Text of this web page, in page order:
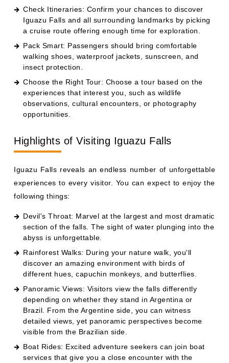
Check Itineraries: Confirm your chances to discover
Iguazu Falls and all surrounding landmarks by picking
a cruise route offering enough time for exploration.
Pack Smart: Passengers should bring comfortable
walking shoes, waterproof jackets, sunscreen, and
insect protection.
Choose the Right Tour: Choose a tour based on the
experiences that interest you, such as wildlife
observations, cultural encounters, or photography
opportunities.
Highlights of Visiting Iguazu Falls
Iguazu Falls reveals an endless number of unforgettable
experiences to every visitor. You can expect to enjoy the
following things:
Devil's Throat: Marvel at the largest and most dramatic
section of the falls. The sight of water plunging into the
abyss is unforgettable.
Rainforest Walks: During your nature walk, you'll
discover an amazing environment with birds of
different hues, capuchin monkeys, and butterflies.
Panoramic Views: Visitors view the falls differently
depending on whether they stand in Argentina or
Brazil. From the Argentine side, you can witness
detailed views, yet panoramic perspectives become
visible from the Brazilian side.
Boat Rides: Excited adventure seekers can join boat
services that give you a close encounter with the